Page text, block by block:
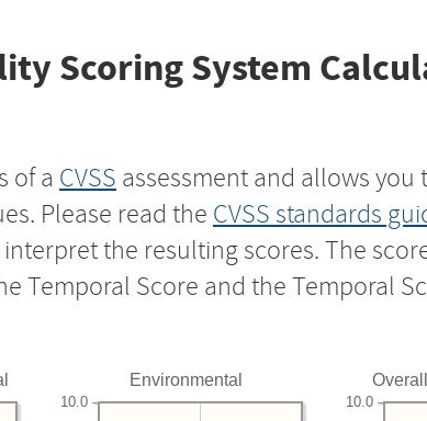
Scoring System
of a CVSS assessment and allows you
Please read the CVSS standards
the resulting scores. The
Temporal Score and the Temporal
Environmental
10.0
Overall
10.0